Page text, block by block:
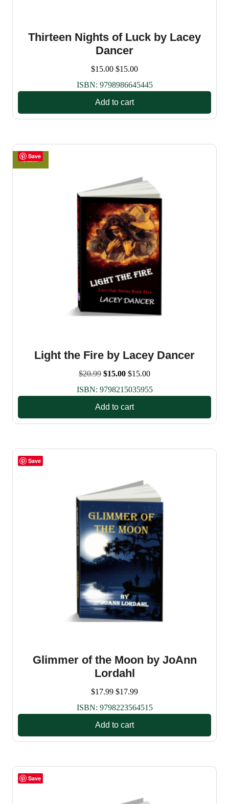
Thirteen Nights of Luck by Lacey
Dancer
$15.00 $15.00
ISBN: 9798986645445
Add to cart
Save
Sale!
Light the Fire by Lacey Dancer
$20.99 Original
was:
$20.99.
$15.00Current
is:
$15.00.
$15.00
ISBN: 9798215035955
Add to cart
Save
Glimmer of the Moon by JoAnn
Lordahl
$17.99 $17.99
ISBN: 9798223564515
Add to cart
Save